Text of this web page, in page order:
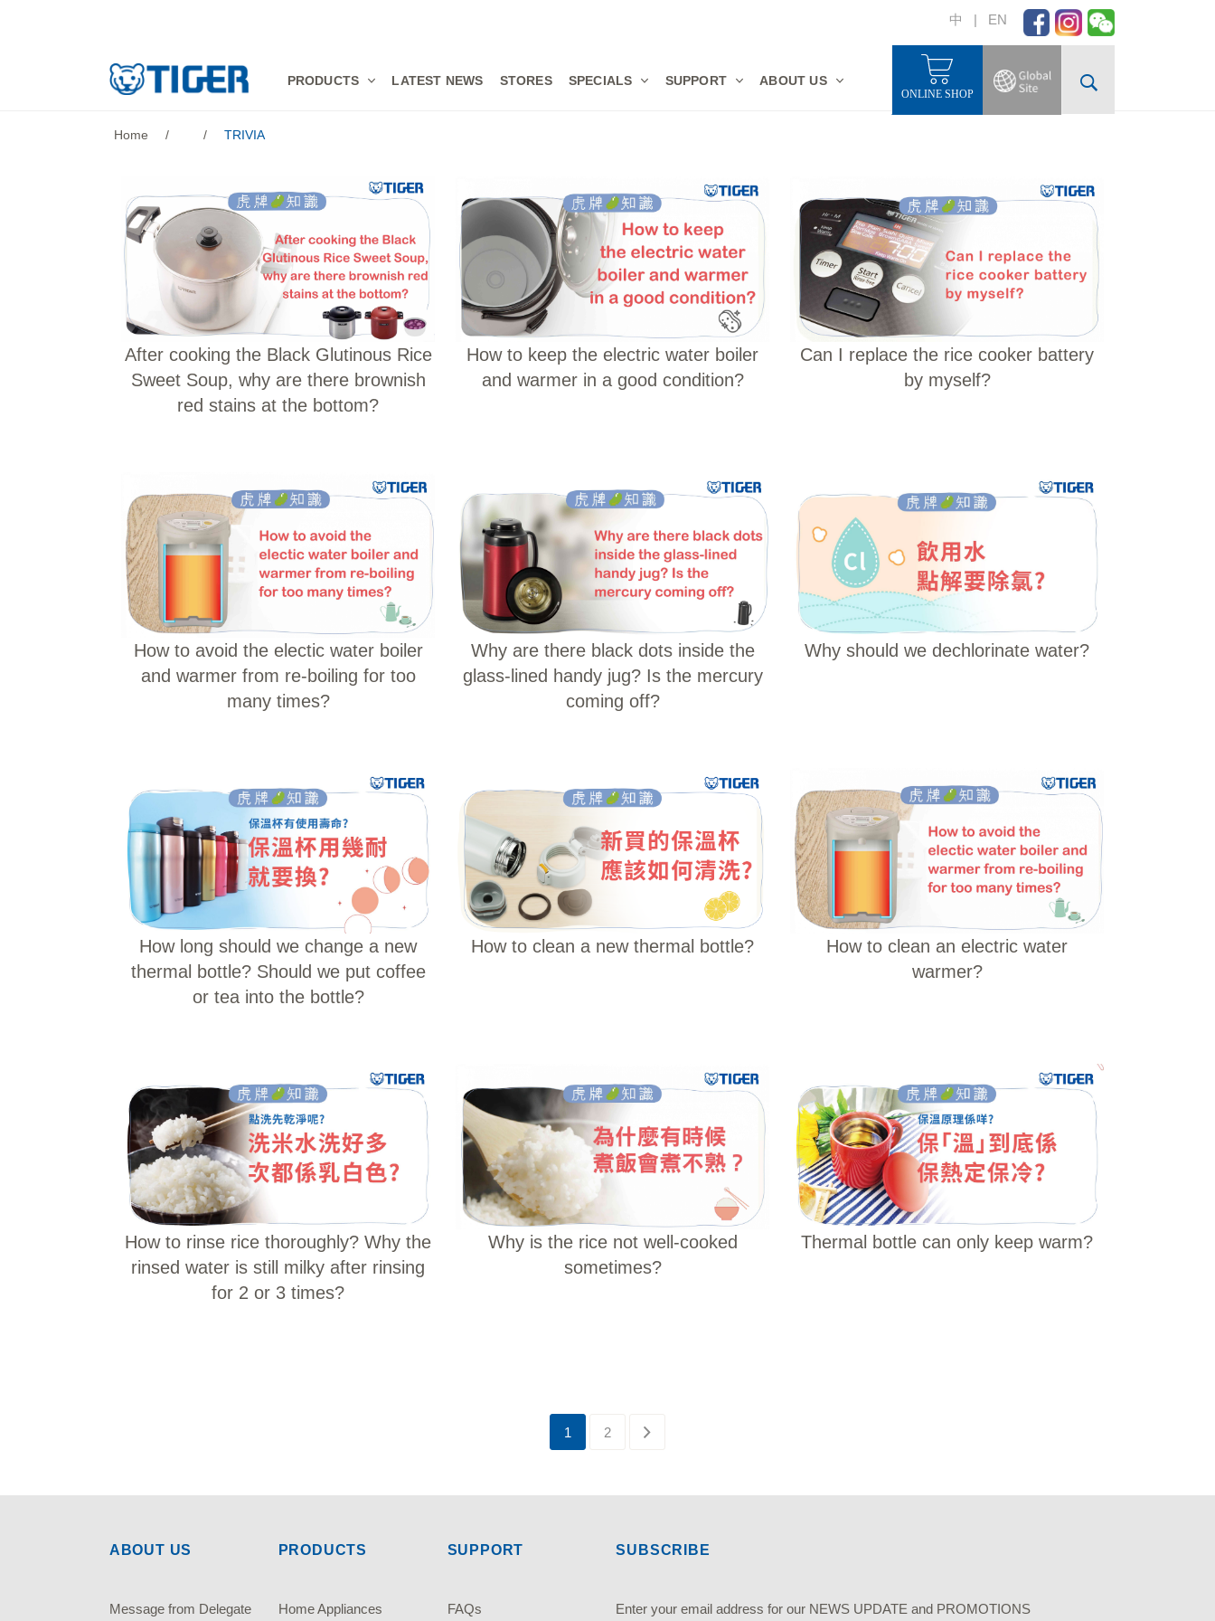
中 | EN
PRODUCTS LATEST NEWS STORES SPECIALS SUPPORT ABOUT US
ONLINE SHOP
Home / / TRIVIA
After cooking the Black Glutinous Rice
Sweet Soup, why are there brownish
red stains at the bottom?
How to keep the electric water boiler
and warmer in a good condition?
Can I replace the rice cooker battery
by myself?
How to avoid the electic water boiler
and warmer from re-boiling for too
many times?
Why are there black dots inside the
glass-lined handy jug? Is the mercury
coming off?
Why should we dechlorinate water?
How long should we change a new
thermal bottle? Should we put coffee
or tea into the bottle?
How to clean a new thermal bottle?
How to clean an electric water
warmer?
How to rinse rice thoroughly? Why the
rinsed water is still milky after rinsing
for 2 or 3 times?
Why is the rice not well-cooked
sometimes?
Thermal bottle can only keep warm?
1 2
ABOUT US
Message from Delegate
PRODUCTS
Home Appliances
SUPPORT
FAQs
SUBSCRIBE
Enter your email address for our NEWS UPDATE and PROMOTIONS